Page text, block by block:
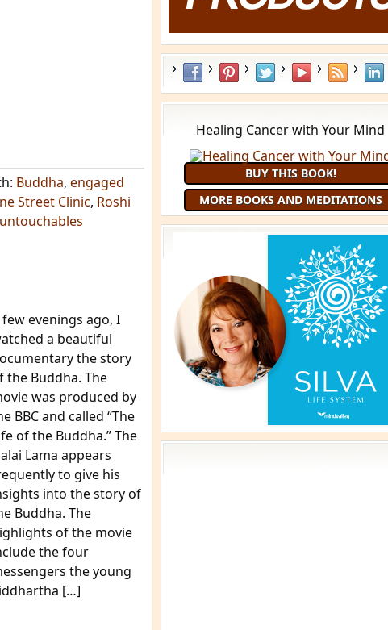
Buddha, engaged
Street Clinic, Roshi
untouchables
few evenings ago, I
a beautiful
the story
the Buddha. The
was produced by
BBC and called “The
of the Buddha.” The
Lama appears
to give his
into the story of
Buddha. The
of the movie
the four
the young
[…]
Healing Cancer with Your Mind
BUY THIS BOOK!
MORE BOOKS AND MEDITATIONS